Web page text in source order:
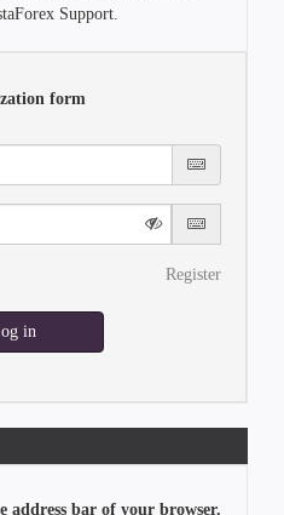
Support.
form
Register
in
address bar of your browser.